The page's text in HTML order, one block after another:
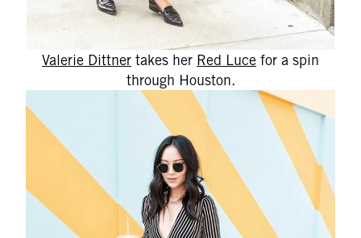
Valerie Dittner takes her Red Luce for a spin
through Houston.